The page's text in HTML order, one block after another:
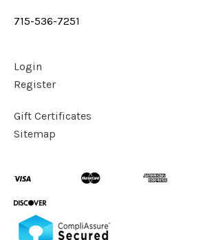
715-536-7251
Login
Register
Gift Certificates
Sitemap